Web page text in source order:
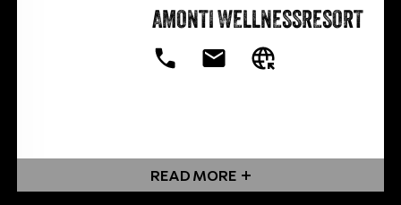
AMONTI WELLNESSRESORT
READ MORE